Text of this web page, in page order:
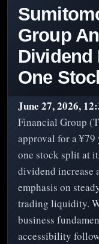
Group
Dividend
One
June 27, 2026,
Financial Group
approval for a
one stock split at
dividend increase
emphasis on
trading liquidity.
business
accessibility